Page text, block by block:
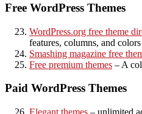
Free WordPress Themes
WordPress.org free theme
features, columns, and colors
Smashing magazine free
Free premium themes – A
Paid WordPress Themes
Elegant themes – unlimited